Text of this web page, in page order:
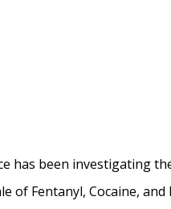
has been investigating
of Fentanyl, Cocaine,